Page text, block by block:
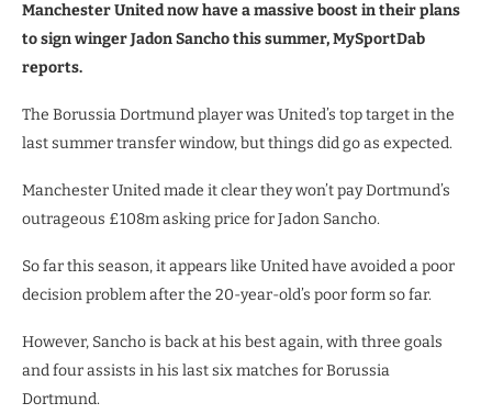
Manchester United now have a massive boost in their plans
to sign winger Jadon Sancho this summer, MySportDab
reports.
The Borussia Dortmund player was United’s top target in the
last summer transfer window, but things did go as expected.
Manchester United made it clear they won’t pay Dortmund’s
outrageous £108m asking price for Jadon Sancho.
So far this season, it appears like United have avoided a poor
decision problem after the 20-year-old’s poor form so far.
However, Sancho is back at his best again, with three goals
and four assists in his last six matches for Borussia
Dortmund.